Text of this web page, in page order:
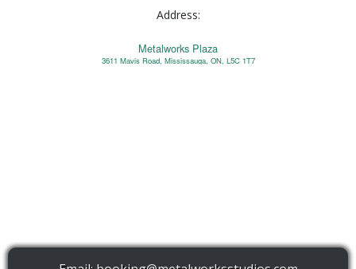
Address:
Metalworks Plaza
3611 Mavis Road, Mississauga, ON, L5C 1T7